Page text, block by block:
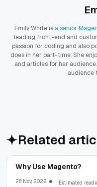
Emily White is a senior
leading front-end and
passion for coding and also
does in her part-time. She
and articles for her
audience
Related
Why Use Magento?
28 Nov, 2022 Estimated